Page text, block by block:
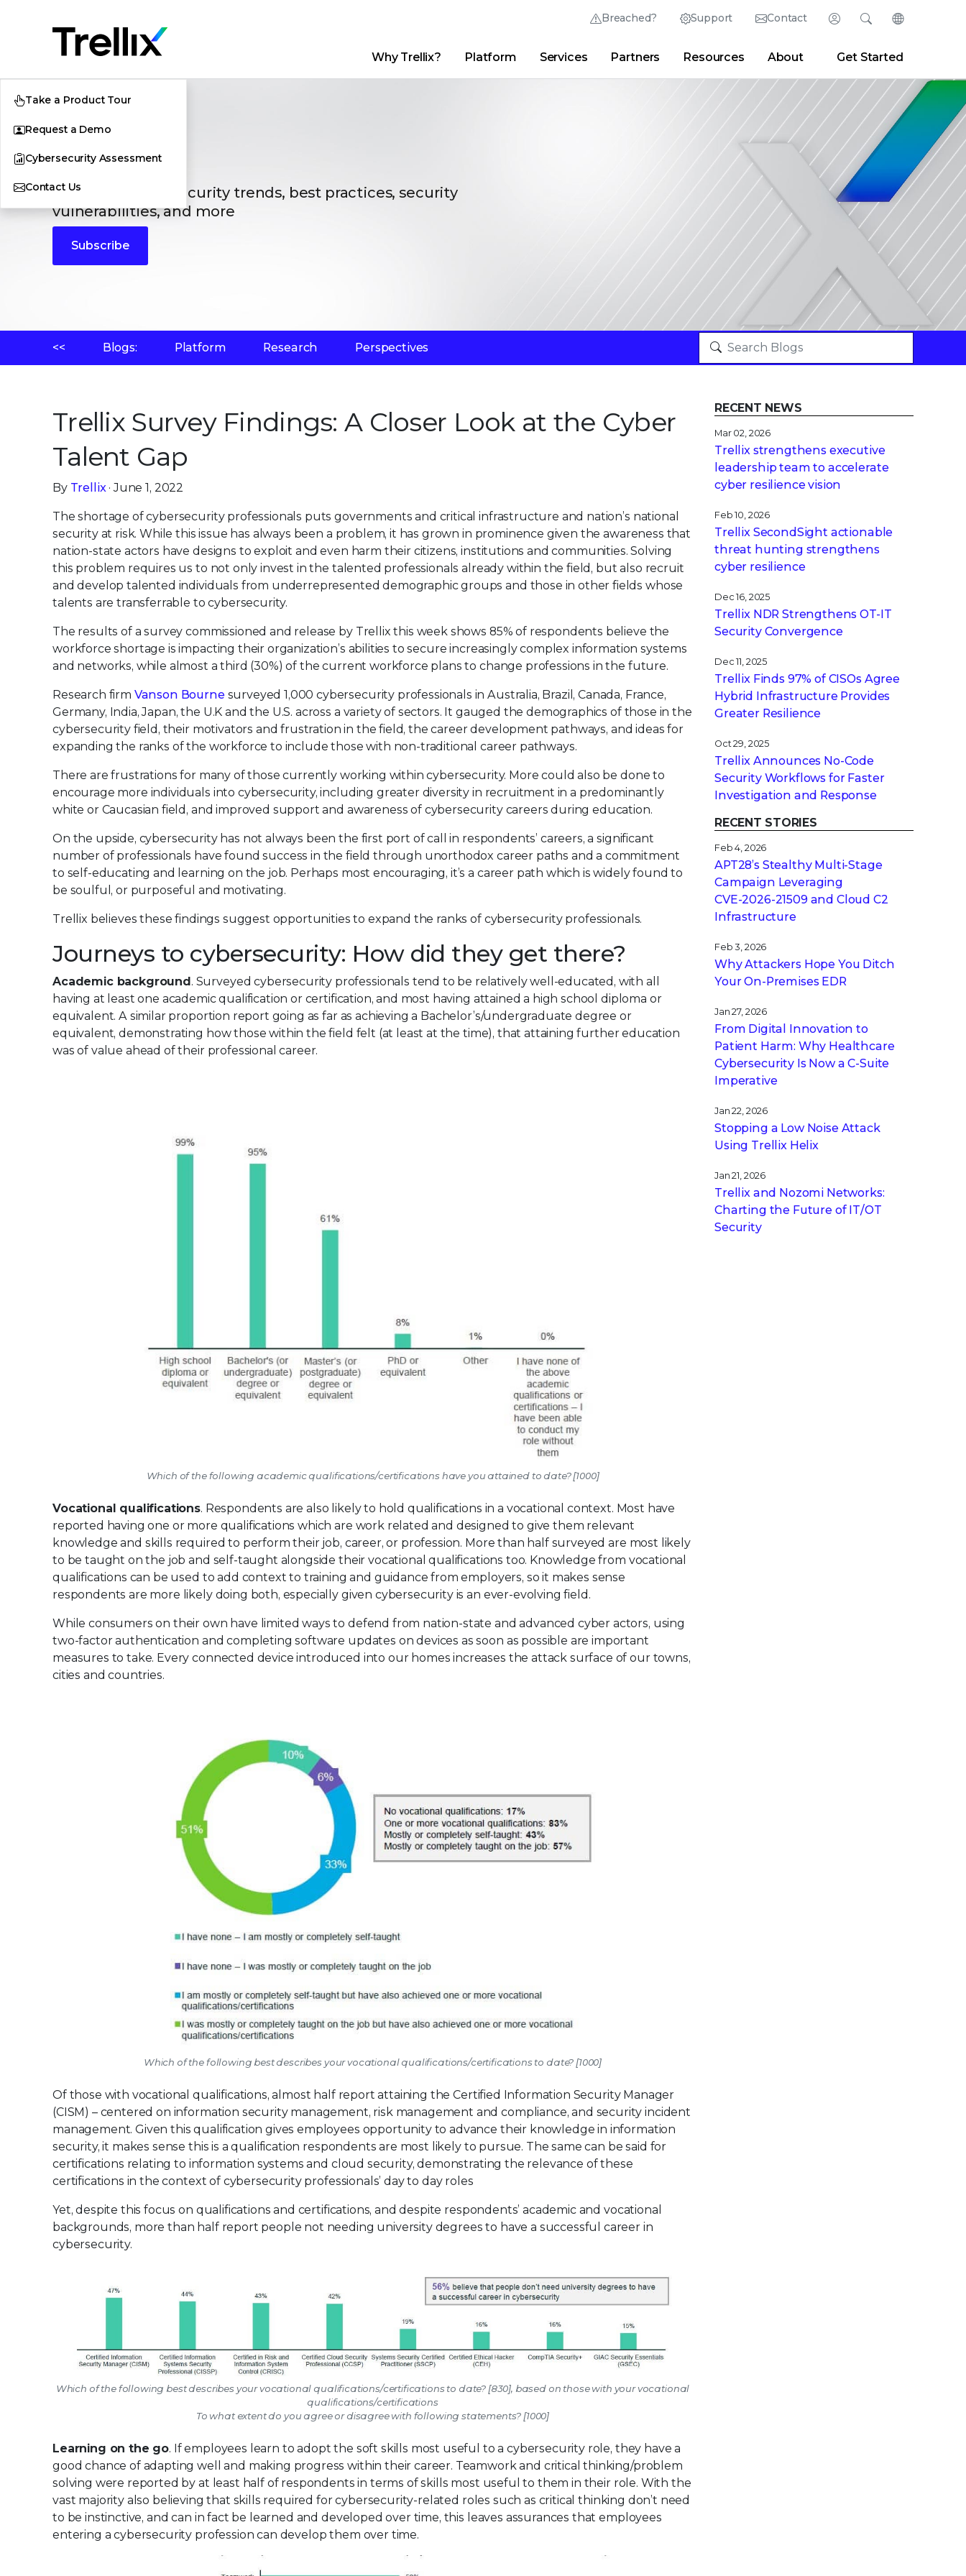
Breached? Support Contact Login
Thrive Community Partner Portal Developer Portal
SearchChange
English (English)
Français (French)
Why Trellix? Platform Services Partners Resources About Get Started
Take a Product Tour
Request a Demo
Cybersecurity Assessment
Contact Us
Blogs
The latest cybersecurity trends, best practices, security
vulnerabilities, and more
Subscribe
<< Blogs: Platform Research Perspectives
Trellix Survey Findings: A Closer Look at the Cyber
Talent Gap
By Trellix· June 1, 2022
The shortage of cybersecurity professionals puts governments and critical infrastructure and nation’s national
security at risk. While this issue has always been a problem, it has grown in prominence given the awareness that
nation-state actors have designs to exploit and even harm their citizens, institutions and communities. Solving
this problem requires us to not only invest in the talented professionals already within the field, but also recruit
and develop talented individuals from underrepresented demographic groups and those in other fields whose
talents are transferrable to cybersecurity.
The results of a survey commissioned and release by Trellix this week shows 85% of respondents believe the
workforce shortage is impacting their organization’s abilities to secure increasingly complex information systems
and networks, while almost a third (30%) of the current workforce plans to change professions in the future.
Research firm Vanson Bourne surveyed 1,000 cybersecurity professionals in Australia, Brazil, Canada, France,
Germany, India, Japan, the U.K and the U.S. across a variety of sectors. It gauged the demographics of those in the
cybersecurity field, their motivators and frustration in the field, the career development pathways, and ideas for
expanding the ranks of the workforce to include those with non-traditional career pathways.
There are frustrations for many of those currently working within cybersecurity. More could also be done to
encourage more individuals into cybersecurity, including greater diversity in recruitment in a predominantly
white or Caucasian field, and improved support and awareness of cybersecurity careers during education.
On the upside, cybersecurity has not always been the first port of call in respondents’ careers, a significant
number of professionals have found success in the field through unorthodox career paths and a commitment
to self-educating and learning on the job. Perhaps most encouraging, it’s a career path which is widely found to
be soulful, or purposeful and motivating.
Trellix believes these findings suggest opportunities to expand the ranks of cybersecurity professionals.
Journeys to cybersecurity: How did they get there?
Academic background. Surveyed cybersecurity professionals tend to be relatively well-educated, with all
having at least one academic qualification or certification, and most having attained a high school diploma or
equivalent. A similar proportion report going as far as achieving a Bachelor’s/undergraduate degree or
equivalent, demonstrating how those within the field felt (at least at the time), that attaining further education
was of value ahead of their professional career.
Which of the following academic qualifications/certifications have you attained to date? [1000]
Vocational qualifications. Respondents are also likely to hold qualifications in a vocational context. Most have
reported having one or more qualifications which are work related and designed to give them relevant
knowledge and skills required to perform their job, career, or profession. More than half surveyed are most likely
to be taught on the job and self-taught alongside their vocational qualifications too. Knowledge from vocational
qualifications can be used to add context to training and guidance from employers, so it makes sense
respondents are more likely doing both, especially given cybersecurity is an ever-evolving field.
While consumers on their own have limited ways to defend from nation-state and advanced cyber actors, using
two-factor authentication and completing software updates on devices as soon as possible are important
measures to take. Every connected device introduced into our homes increases the attack surface of our towns,
cities and countries.
Which of the following best describes your vocational qualifications/certifications to date? [1000]
Of those with vocational qualifications, almost half report attaining the Certified Information Security Manager
(CISM) – centered on information security management, risk management and compliance, and security incident
management. Given this qualification gives employees opportunity to advance their knowledge in information
security, it makes sense this is a qualification respondents are most likely to pursue. The same can be said for
certifications relating to information systems and cloud security, demonstrating the relevance of these
certifications in the context of cybersecurity professionals’ day to day roles
Yet, despite this focus on qualifications and certifications, and despite respondents’ academic and vocational
backgrounds, more than half report people not needing university degrees to have a successful career in
cybersecurity.
Which of the following best describes your vocational qualifications/certifications to date? [830], based on those with your vocational
qualifications/certifications
To what extent do you agree or disagree with following statements? [1000]
Learning on the go. If employees learn to adopt the soft skills most useful to a cybersecurity role, they have a
good chance of adapting well and making progress within their career. Teamwork and critical thinking/problem
solving were reported by at least half of respondents in terms of skills most useful to them in their role. With the
vast majority also believing that skills required for cybersecurity-related roles such as critical thinking don’t need
to be instinctive, and can in fact be learned and developed over time, this leaves assurances that employees
entering a cybersecurity profession can develop them over time.
RECENT NEWS
Mar 02, 2026
Trellix strengthens executive
leadership team to accelerate
cyber resilience vision
Feb 10, 2026
Trellix SecondSight actionable
threat hunting strengthens
cyber resilience
Dec 16, 2025
Trellix NDR Strengthens OT-IT
Security Convergence
Dec 11, 2025
Trellix Finds 97% of CISOs Agree
Hybrid Infrastructure Provides
Greater Resilience
Oct 29, 2025
Trellix Announces No-Code
Security Workflows for Faster
Investigation and Response
RECENT STORIES
Feb 4, 2026
APT28’s Stealthy Multi-Stage
Campaign Leveraging
CVE‑2026‑21509 and Cloud C2
Infrastructure
Feb 3, 2026
Why Attackers Hope You Ditch
Your On-Premises EDR
Jan 27, 2026
From Digital Innovation to
Patient Harm: Why Healthcare
Cybersecurity Is Now a C-Suite
Imperative
Jan 22, 2026
Stopping a Low Noise Attack
Using Trellix Helix
Jan 21, 2026
Trellix and Nozomi Networks:
Charting the Future of IT/OT
Security